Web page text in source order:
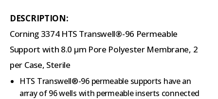
DESCRIPTION:
Corning 3374 HTS Transwell®-96 Permeable
Support with 8.0 µm Pore Polyester Membrane, 2
per Case, Sterile
HTS Transwell®-96 permeable supports have an
array of 96 wells with permeable inserts connected